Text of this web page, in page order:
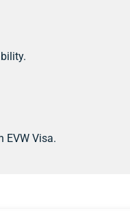
EVW Visa.